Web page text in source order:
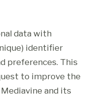
data with
identifier
preferences. This
to improve the
and its